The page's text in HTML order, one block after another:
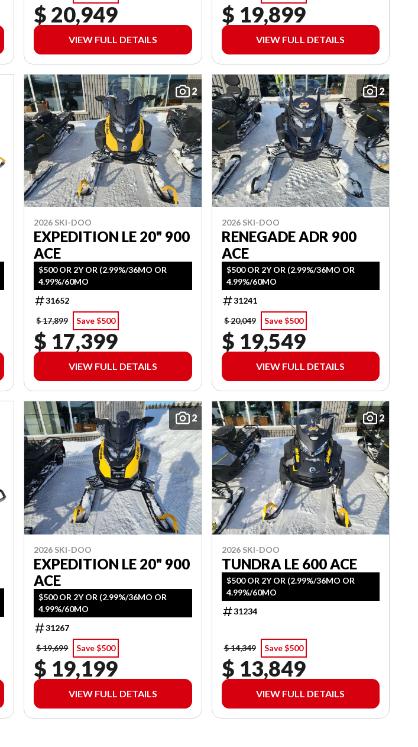
$ 20,949
VIEW FULL DETAILS
$ 19,899
VIEW FULL DETAILS
2
2026 SKI-DOO
EXPEDITION LE 20" 900
ACE
$500 OR 2Y OR (2.99%/36MO OR
4.99%/60MO
31652
$ 17,899
Save $500
$ 17,399
VIEW FULL DETAILS
2
2026 SKI-DOO
RENEGADE ADR 900
ACE
$500 OR 2Y OR (2.99%/36MO OR
4.99%/60MO
31241
$ 20,049
Save $500
$ 19,549
VIEW FULL DETAILS
2
2026 SKI-DOO
EXPEDITION LE 20" 900
ACE
$500 OR 2Y OR (2.99%/36MO OR
4.99%/60MO
31267
$ 19,699
Save $500
$ 19,199
VIEW FULL DETAILS
2
2026 SKI-DOO
TUNDRA LE 600 ACE
$500 OR 2Y OR (2.99%/36MO OR
4.99%/60MO
31234
$ 14,349 Save $500
$ 13,849
VIEW FULL DETAILS